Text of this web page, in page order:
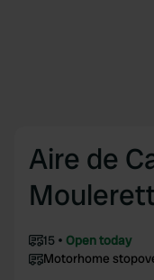
Aire de
15
Open today
Motorhome